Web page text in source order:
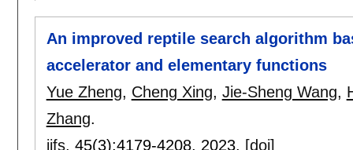
An improved reptile search algorithm
accelerator and elementary functions
Yue Zheng, Cheng Xing, Jie-Sheng Wang,
Zhang.
jifs, 45(3):4179-4208, 2023. [doi]